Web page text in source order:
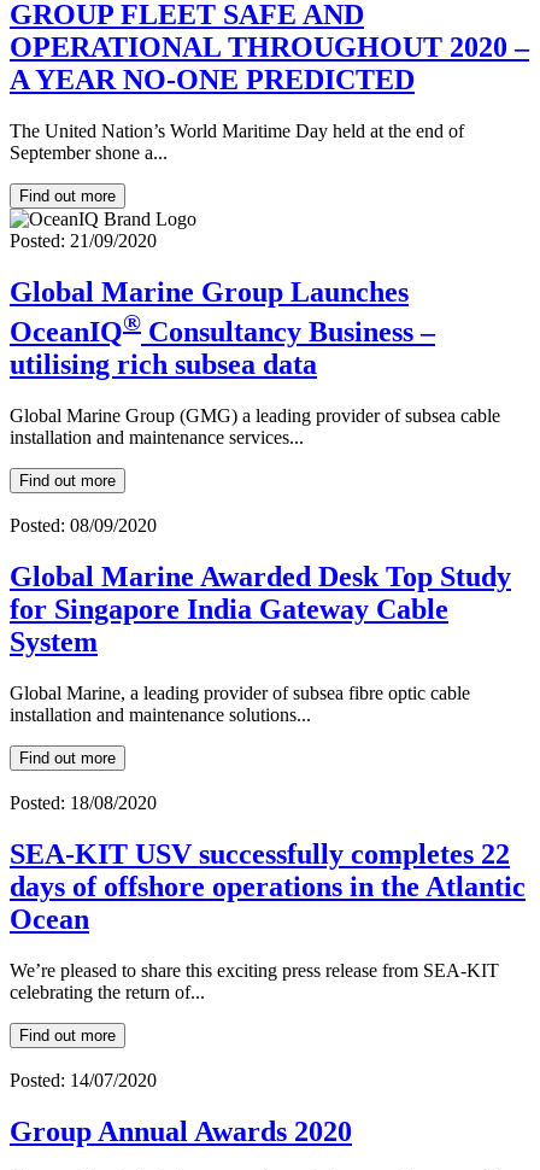
GROUP FLEET SAFE AND
OPERATIONAL THROUGHOUT 2020 –
A YEAR NO-ONE PREDICTED
The United Nation’s World Maritime Day held at the end of
September shone a...
Find out more
Posted: 21/09/2020
Global Marine Group Launches
OceanIQ® Consultancy Business –
utilising rich subsea data
Global Marine Group (GMG) a leading provider of subsea cable
installation and maintenance services...
Find out more
Posted: 08/09/2020
Global Marine Awarded Desk Top Study
for Singapore India Gateway Cable
System
Global Marine, a leading provider of subsea fibre optic cable
installation and maintenance solutions...
Find out more
Posted: 18/08/2020
SEA-KIT USV successfully completes 22
days of offshore operations in the Atlantic
Ocean
We’re pleased to share this exciting press release from SEA-KIT
celebrating the return of...
Find out more
Posted: 14/07/2020
Group Annual Awards 2020